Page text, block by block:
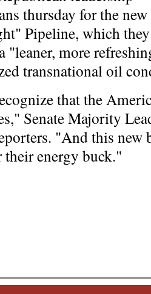
thursday for the new
Pipeline, which they
"leaner, more
transnational oil
that the
Senate Majority
"And this new
their energy buck."